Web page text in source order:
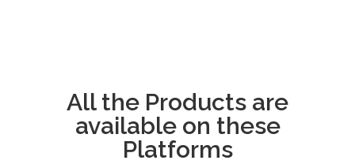
All the Products are
available on these
Platforms